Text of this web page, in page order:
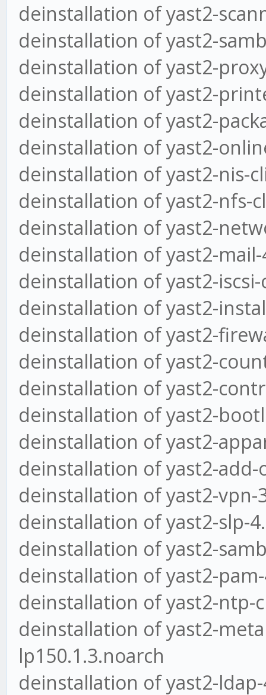
deinstallation of yast2-
deinstallation of yast2-
deinstallation of yast2-
deinstallation of yast2-
deinstallation of yast2-
deinstallation of yast2-
deinstallation of yast2-nis-
deinstallation of yast2-nfs-
deinstallation of yast2-
deinstallation of yast2-
deinstallation of yast2-
deinstallation of yast2-
deinstallation of yast2-
deinstallation of yast2-
deinstallation of yast2-
deinstallation of yast2-
deinstallation of yast2-
deinstallation of yast2-add-
deinstallation of yast2-vpn-
deinstallation of yast2-slp-
deinstallation of yast2-
deinstallation of yast2-
deinstallation of yast2-ntp-
deinstallation of yast2-
lp150.1.3.noarch
deinstallation of yast2-